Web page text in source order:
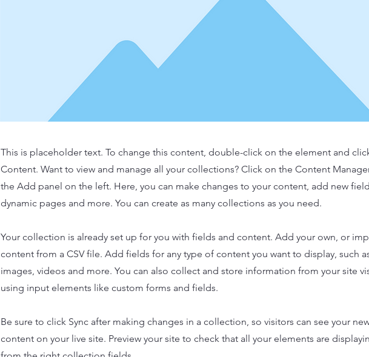
This is placeholder text. To change this content, double-click on the element and
Content. Want to view and manage all your collections? Click on the Content
the Add panel on the left. Here, you can make changes to your content, add new
dynamic pages and more. You can create as many collections as you need.
Your collection is already set up for you with fields and content. Add your own, or
content from a CSV file. Add fields for any type of content you want to display, such
images, videos and more. You can also collect and store information from your site
using input elements like custom forms and fields.
Be sure to click Sync after making changes in a collection, so visitors can see your
content on your live site. Preview your site to check that all your elements are